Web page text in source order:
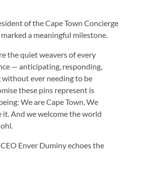
of the Cape Town Concierge
a meaningful milestone.
the quiet weavers of every
— anticipating, responding,
ever needing to be
these pins represent is
We are Cape Town. We
it. And we welcome the world
Enver Duminy echoes the